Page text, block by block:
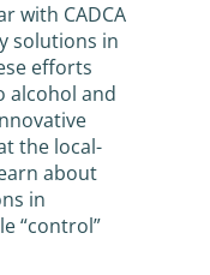
with CADCA
solutions in
efforts
alcohol and
the local-
about
in
“control”